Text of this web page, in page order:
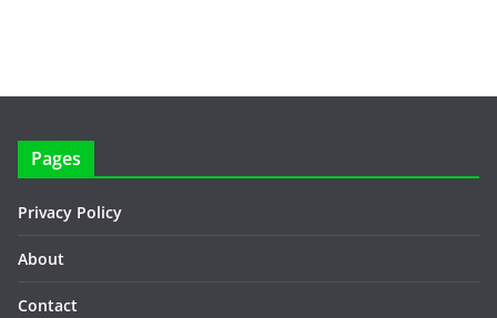
Pages
Privacy Policy
About
Contact